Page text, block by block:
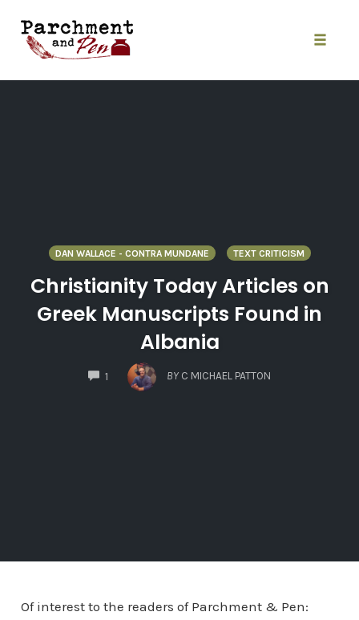
content
DAN WALLACE - CONTRA MUNDANE TEXT CRITICISM
Christianity Today Articles on
Greek Manuscripts Found in
Albania
1
COMMENTS
BY C MICHAEL PATTON
Of interest to the readers of Parchment & Pen: